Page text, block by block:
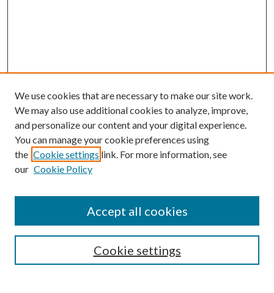
Browse
Collections
Authors
We use cookies that are necessary to make our site work.
We may also use additional cookies to analyze, improve,
and personalize our content and your digital experience.
You can manage your cookie preferences using
the Cookie settings link. For more information, see
our Cookie Policy
Cookie settings
Accept all cookies